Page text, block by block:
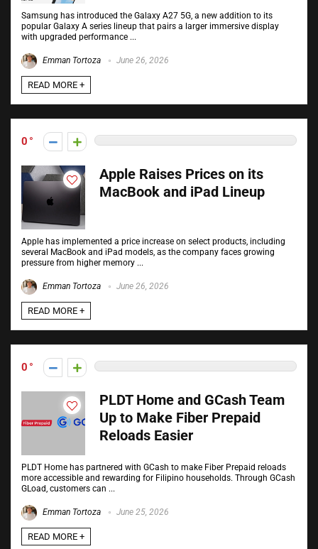
Samsung has introduced the Galaxy A27 5G, a new addition to its
popular Galaxy A series lineup that pairs a larger immersive display
with upgraded performance ...
Emman Tortoza June 26, 2026
READ MORE +
0
Apple Raises Prices on its
MacBook and iPad Lineup
Apple has implemented a price increase on select products, including
several MacBook and iPad models, as the company faces growing
pressure from higher memory ...
Emman Tortoza June 26, 2026
READ MORE +
0
PLDT Home and GCash Team
Up to Make Fiber Prepaid
Reloads Easier
PLDT Home has partnered with GCash to make Fiber Prepaid reloads
more accessible and rewarding for Filipino households. Through GCash
GLoad, customers can ...
Emman Tortoza June 25, 2026
READ MORE +